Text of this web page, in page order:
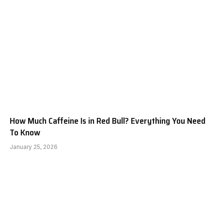
How Much Caffeine Is in Red Bull? Everything You Need
To Know
January 25, 2026